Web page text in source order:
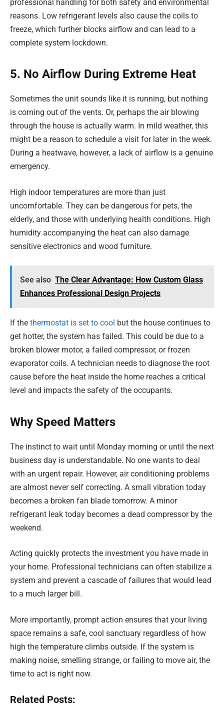
professional handling for both safety and environmental
reasons. Low refrigerant levels also cause the coils to
freeze, which further blocks airflow and can lead to a
complete system lockdown.
5. No Airflow During Extreme Heat
Sometimes the unit sounds like it is running, but nothing
is coming out of the vents. Or, perhaps the air blowing
through the house is actually warm. In mild weather, this
might be a reason to schedule a visit for later in the week.
During a heatwave, however, a lack of airflow is a genuine
emergency.
High indoor temperatures are more than just
uncomfortable. They can be dangerous for pets, the
elderly, and those with underlying health conditions. High
humidity accompanying the heat can also damage
sensitive electronics and wood furniture.
See also The Clear Advantage: How Custom Glass
Enhances Professional Design Projects
If the thermostat is set to cool but the house continues to
get hotter, the system has failed. This could be due to a
broken blower motor, a failed compressor, or frozen
evaporator coils. A technician needs to diagnose the root
cause before the heat inside the home reaches a critical
level and impacts the safety of the occupants.
Why Speed Matters
The instinct to wait until Monday morning or until the next
business day is understandable. No one wants to deal
with an urgent repair. However, air conditioning problems
are almost never self correcting. A small vibration today
becomes a broken fan blade tomorrow. A minor
refrigerant leak today becomes a dead compressor by the
weekend.
Acting quickly protects the investment you have made in
your home. Professional technicians can often stabilize a
system and prevent a cascade of failures that would lead
to a much larger bill.
More importantly, prompt action ensures that your living
space remains a safe, cool sanctuary regardless of how
high the temperature climbs outside. If the system is
making noise, smelling strange, or failing to move air, the
time to act is right now.
Related Posts: